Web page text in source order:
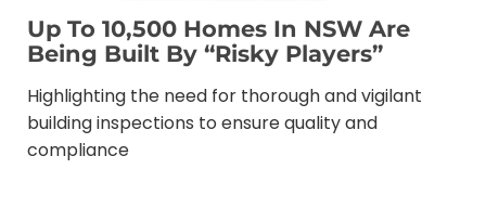
Up To 10,500 Homes In NSW Are
Being Built By “risky Players”
Highlighting the need for thorough and vigilant
building inspections to ensure quality and
compliance